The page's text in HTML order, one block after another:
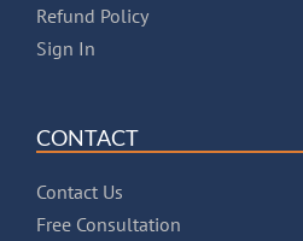
Refund Policy
Sign In
CONTACT
Contact Us
Free Consultation